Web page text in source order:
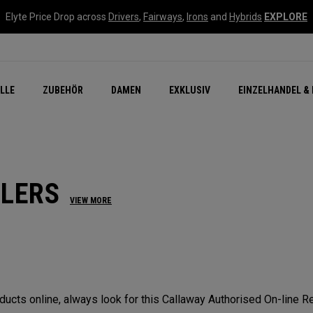
Elyte Price Drop across Drivers, Fairways, Irons and Hybrids EXPLORE
ZUBEHÖR DAMEN EXKLUSIV EINZELHANDEL
Neu – Quantum
Neu Chrome Tour
Zubehör
NEW Golf Bags
New - REVA Complete
Online Selector Tools
VIEW MORE
online, always look for this Callaway Authorised On-line